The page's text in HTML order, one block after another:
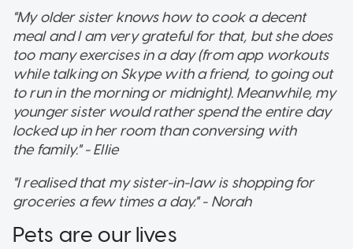
"My older sister knows how to cook a decent
meal and I am very grateful for that, but she does
too many exercises in a day (from app workouts
while talking on Skype with a friend, to going out
to run in the morning or midnight). Meanwhile, my
younger sister would rather spend the entire day
locked up in her room than conversing with
the family." - Ellie
"I realised that my sister-in-law is shopping for
groceries a few times a day." - Norah
Pets are our lives